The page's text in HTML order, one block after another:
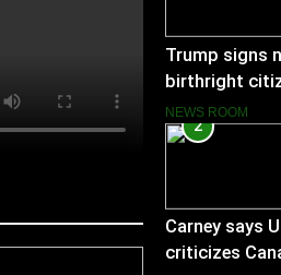
Trump signs
birthright
NEWS ROOM
2
Carney says
criticizes